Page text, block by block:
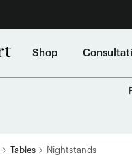
Shop
Tables Nightstands